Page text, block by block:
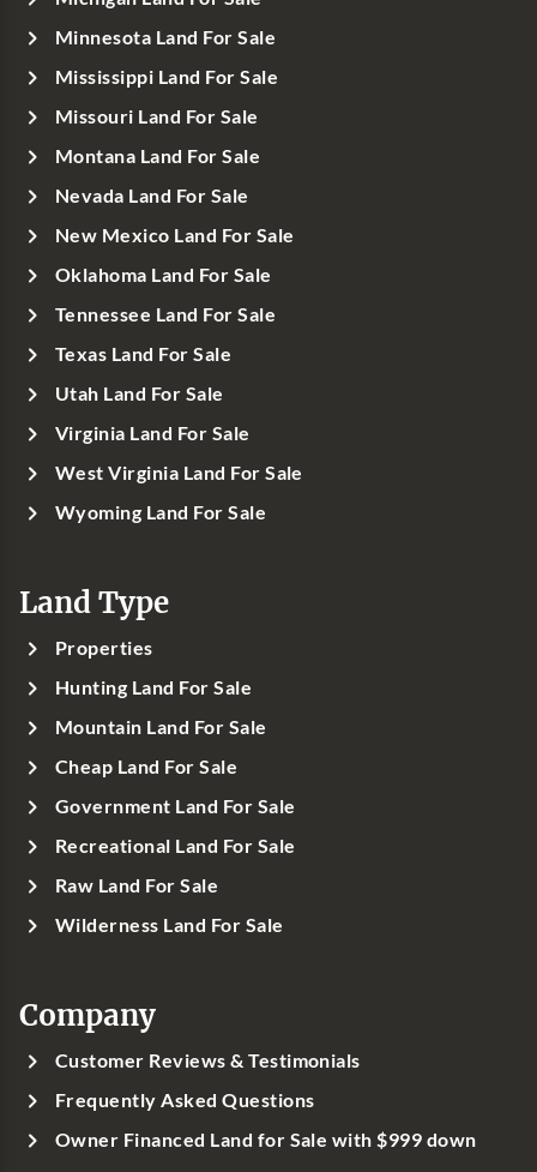
Minnesota Land For Sale
Mississippi Land For Sale
Missouri Land For Sale
Montana Land For Sale
Nevada Land For Sale
New Mexico Land For Sale
Oklahoma Land For Sale
Tennessee Land For Sale
Texas Land For Sale
Utah Land For Sale
Virginia Land For Sale
West Virginia Land For Sale
Wyoming Land For Sale
Land Type
Properties
Hunting Land For Sale
Mountain Land For Sale
Cheap Land For Sale
Government Land For Sale
Recreational Land For Sale
Raw Land For Sale
Wilderness Land For Sale
Company
Customer Reviews & Testimonials
Frequently Asked Questions
Owner Financed Land for Sale with $999 down